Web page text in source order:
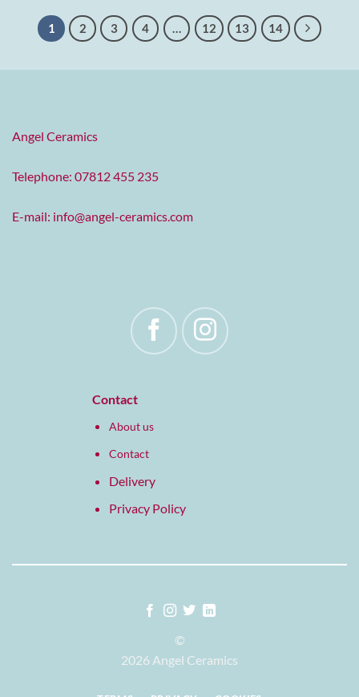
1 2 3 4 12 13 14
Angel Ceramics
Telephone: 07812 455 235
E-mail: info@angel-ceramics.com
Contact
About us
Contact
Delivery
Privacy Policy
©
2026 Angel Ceramics